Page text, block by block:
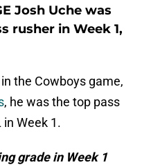
Josh Uche was
rusher in Week 1,
the Cowboys game,
, he was the top pass
Week 1.
grade in Week 1